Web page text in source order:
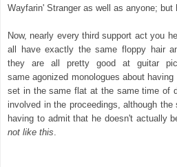
Wayfarin' Stranger as well as anyone; but
Now, nearly every third support act you
all have exactly the same floppy hair
they are all pretty good at guitar
same agonized monologues about having
set in the same flat at the same time of
involved in the proceedings, although
having to admit that he doesn't actually
not like this